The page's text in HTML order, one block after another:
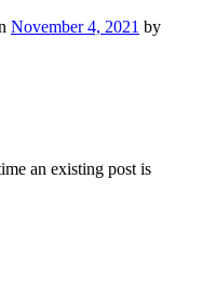
November 4, 2021 by
an existing post is